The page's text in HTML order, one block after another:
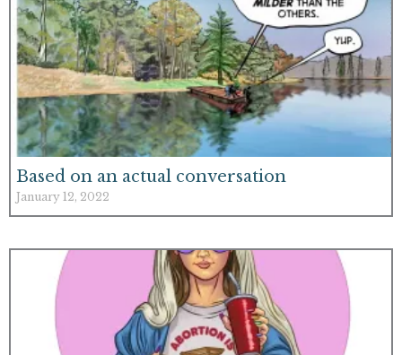
Based on an actual conversation
January 12, 2022